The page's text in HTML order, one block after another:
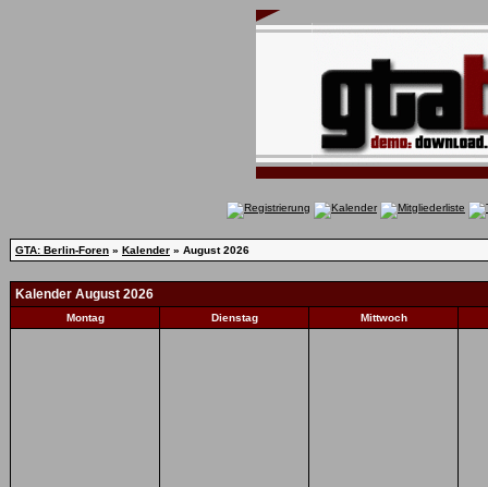
GTA: Berlin-Foren » Kalender » August 2026
Kalender August 2026
Montag Dienstag Mittwoch